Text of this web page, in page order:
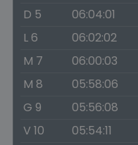
D 5
06:04:01
L 6
06:02:02
M 7
06:00:03
M 8
05:58:06
G 9
05:56:08
V 10
05:54:11